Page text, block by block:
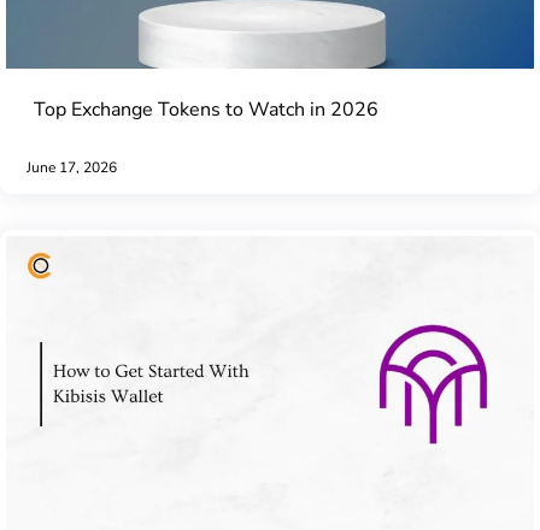
Top Exchange Tokens to Watch in 2026
June 17, 2026